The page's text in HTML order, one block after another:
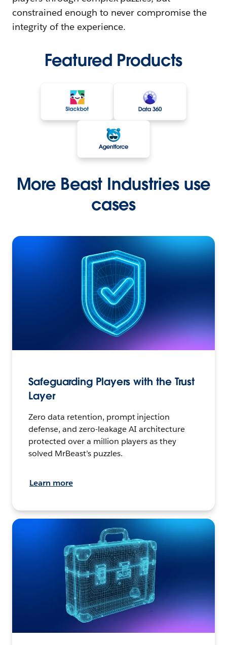
constrained enough to never compromise the
integrity of the experience.
Featured Products
More Beast Industries use
cases
Safeguarding Players with the Trust
Layer
Zero data retention, prompt injection
defense, and zero-leakage AI architecture
protected over a million players as they
solved MrBeast’s puzzles.
Learn more